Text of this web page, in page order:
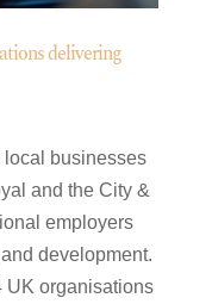
delivering
local businesses
and the City &
employers
development.
UK organisations